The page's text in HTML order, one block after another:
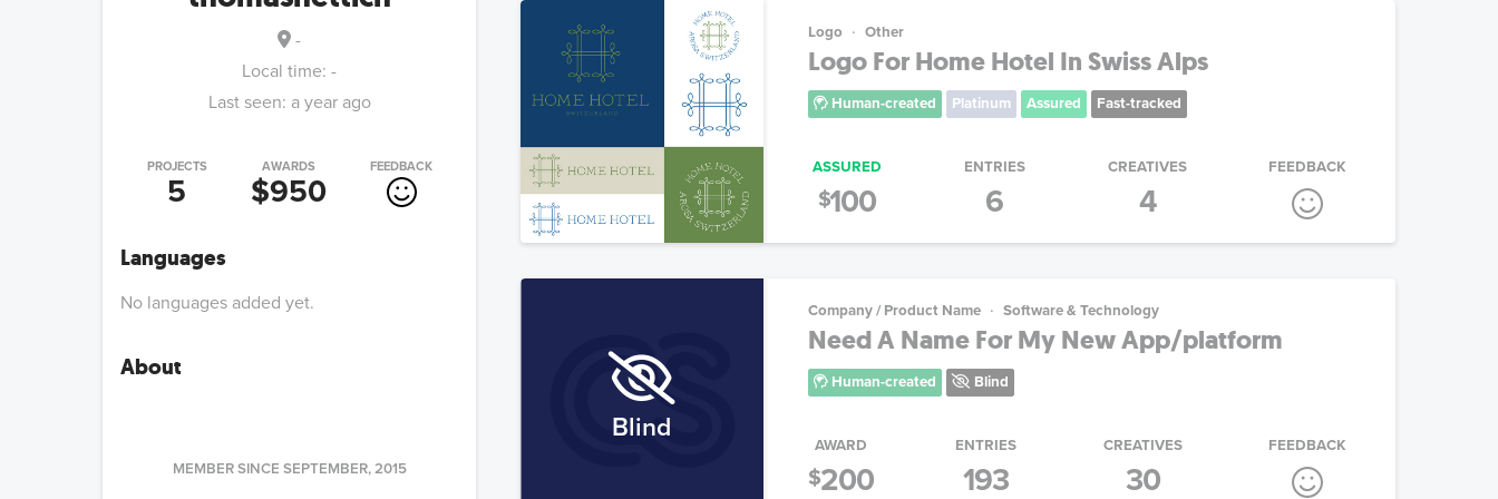
-
Local time: -
Last seen: a year ago
PROJECTS
5
AWARDS
$950
FEEDBACK
Languages
No languages added yet.
About
MEMBER SINCE SEPTEMBER, 2015
Logo Other
Logo For Home Hotel In Swiss Alps
Human-created Platinum Assured Fast-tracked
ASSURED
$100
ENTRIES
6
CREATIVES
4
FEEDBACK
Company / Product Name Software & Technology
Need A Name For My New App/platform
Human-created Blind
Blind
AWARD
$200
ENTRIES
193
CREATIVES
30
FEEDBACK